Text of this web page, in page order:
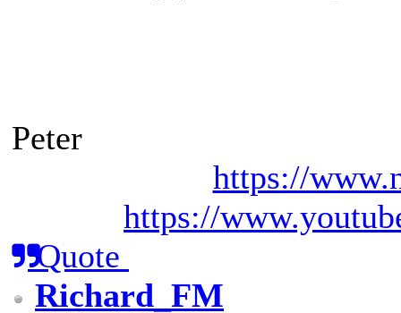
Peter
https://
https://
Quote
Richard_FM